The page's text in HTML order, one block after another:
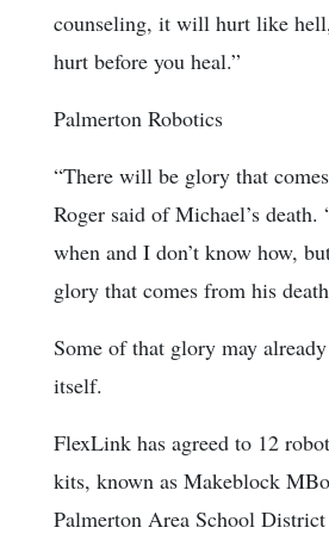
counseling, it will hurt like
hurt before you heal.”
Palmerton Robotics
“There will be glory that
Roger said of Michael’s death.
when and I don’t know how,
glory that comes from his
Some of that glory may
itself.
FlexLink has agreed to 12
kits, known as Makeblock
Palmerton Area School